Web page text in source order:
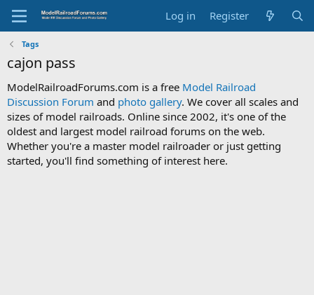
Log in Register
Tags
cajon pass
ModelRailroadForums.com is a free Model Railroad
Discussion Forum and photo gallery. We cover all scales and
sizes of model railroads. Online since 2002, it's one of the
oldest and largest model railroad forums on the web.
Whether you're a master model railroader or just getting
started, you'll find something of interest here.